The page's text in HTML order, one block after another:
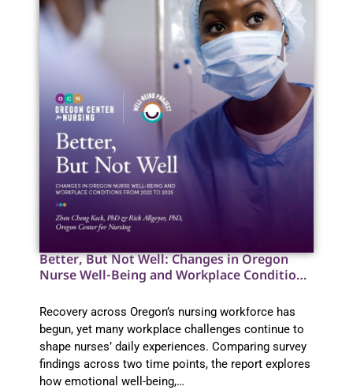
Better, But Not Well: Changes in Oregon
Nurse Well-Being and Workplace Conditions
Recovery across Oregon’s nursing workforce has
begun, yet many workplace challenges continue to
shape nurses’ daily experiences. Comparing survey
findings across two time points, the report explores
how emotional well-being,…